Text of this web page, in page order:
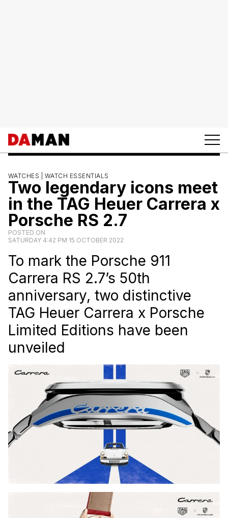
WATCHES | WATCH ESSENTIALS
Two legendary icons meet
in the TAG Heuer Carrera x
Porsche RS 2.7
POSTED ON
SATURDAY 4:42 PM 15 OCTOBER 2022
To mark the Porsche 911
Carrera RS 2.7’s 50th
anniversary, two distinctive
TAG Heuer Carrera x Porsche
Limited Editions have been
unveiled